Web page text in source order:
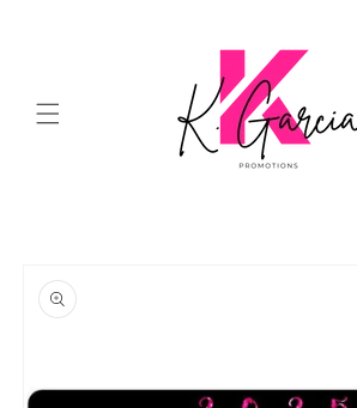
product
information